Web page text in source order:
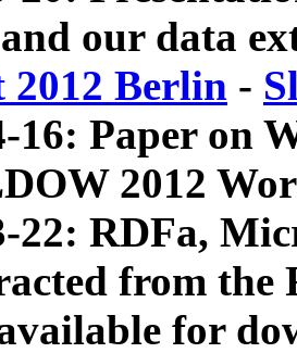
our data
2012 Berlin -
16: Paper on
2012
22: RDFa,
from
for